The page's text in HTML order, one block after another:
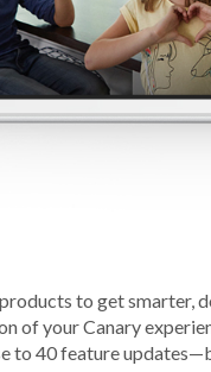
to get smarter,
of your Canary
to 40 feature